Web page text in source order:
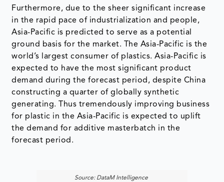
world’s largest consumer of plastics. Asia-Pacific is
expected to have the most significant product
demand during the forecast period, despite China
constructing a quarter of globally synthetic
generating. Thus tremendously improving business
for plastic in the Asia-Pacific is expected to uplift
the demand for additive masterbatch in the
forecast period.
Source: DataM Intelligence
The Additive masterbatch market is highly